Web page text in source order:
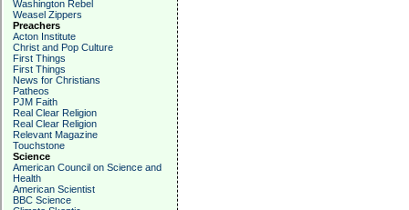
Washington Rebel
Weasel Zippers
Preachers
Acton Institute
Christ and Pop Culture
First Things
First Things
News for Christians
Patheos
PJM Faith
Real Clear Religion
Real Clear Religion
Relevant Magazine
Touchstone
Science
American Council on Science and
Health
American Scientist
BBC Science